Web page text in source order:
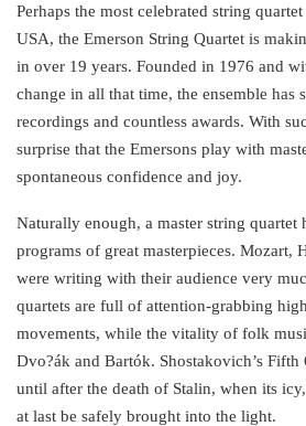
Perhaps the most celebrated string
USA, the Emerson String Quartet is
in over 19 years. Founded in 1976 and
change in all that time, the ensemble has
recordings and countless awards. With
surprise that the Emersons play with
spontaneous confidence and joy.
Naturally enough, a master string quartet
programs of great masterpieces. Mozart,
were writing with their audience very
quartets are full of attention-grabbing
movements, while the vitality of folk
Dvo?ák and Bartók. Shostakovich’s Fifth
until after the death of Stalin, when its
at last be safely brought into the light.